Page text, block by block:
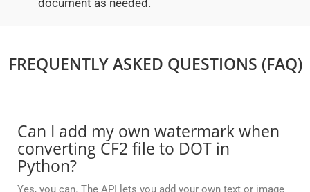
document as needed.
FREQUENTLY ASKED QUESTIONS (FAQ)
Can I add my own watermark when
converting CF2 file to DOT in
Python?
Yes, you can. The API lets you add your own text or image